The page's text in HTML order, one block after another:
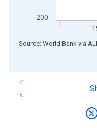
-200
End of interactive chart.
Source: World Bank via